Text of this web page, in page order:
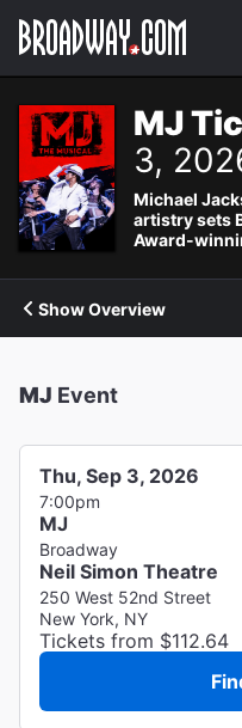
Navigation
MJ
3,
Michael
artistry sets
Award-
Show Overview
MJ Event
Thu, Sep 3, 2026
7:00pm
MJ
Broadway
Neil Simon Theatre
250 West 52nd Street
New York, NY
Tickets from $112.64